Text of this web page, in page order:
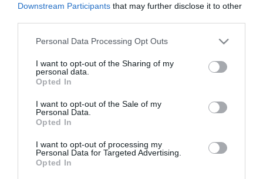
Downstream Participants that may further disclose it to other
Please note that this website/app uses one or more Google
not limited to your visit or usage behaviour. You may click to
grant or deny consent to Google and its third-party tags to
use your data for below specified purposes in below Google
consent section.
Personal Data Processing Opt Outs
I want to opt-out of the Sharing of my
personal data.
Opted In
I want to opt-out of the Sale of my
Personal Data.
Opted In
I want to opt-out of processing my
Personal Data for Targeted Advertising.
Opted In